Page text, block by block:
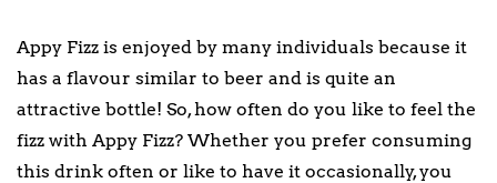
Appy Fizz is enjoyed by many individuals because it
has a flavour similar to beer and is quite an
attractive bottle! So, how often do you like to feel the
fizz with Appy Fizz? Whether you prefer consuming
this drink often or like to have it occasionally, you